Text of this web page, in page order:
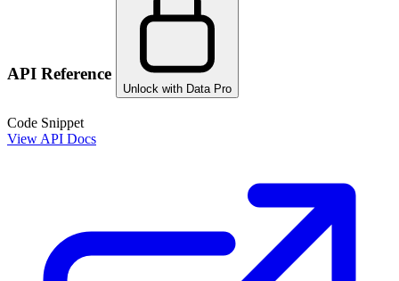
API Reference
Unlock with Data Pro
Code Snippet
View API Docs